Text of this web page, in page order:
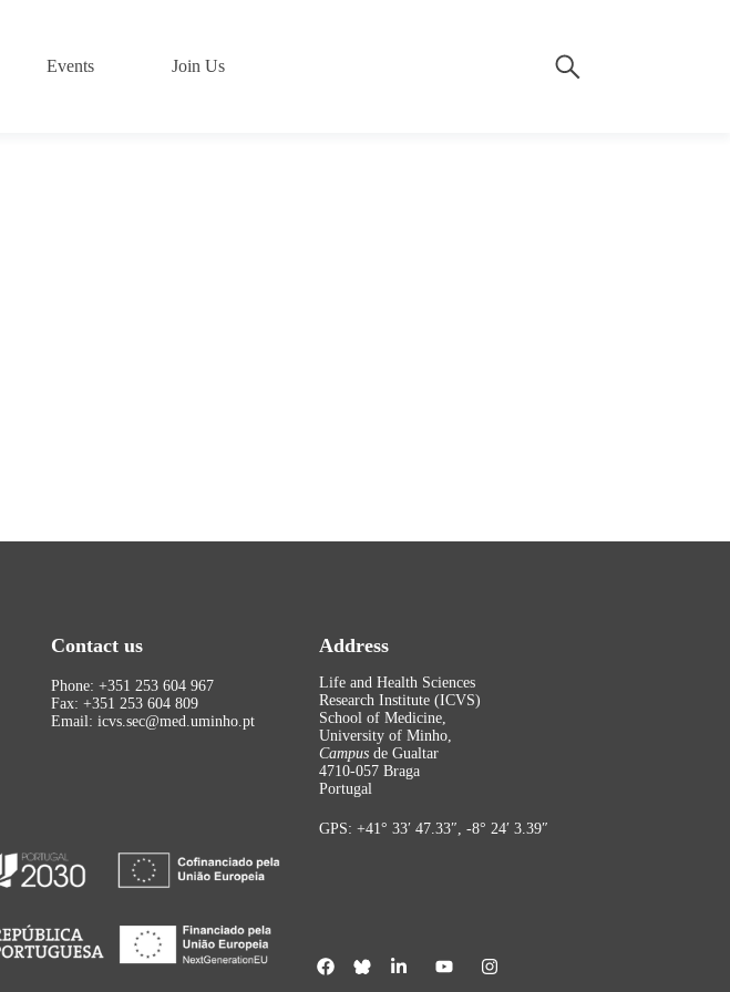
Events Join Us
Contact us
Phone: +351 253 604 967
Fax: +351 253 604 809
Email: icvs.sec@med.uminho.pt
Address
Life and Health Sciences
Research Institute (ICVS)
School of Medicine,
University of Minho,
Campus de Gualtar
4710-057 Braga
Portugal
GPS: +41° 33′ 47.33″, -8° 24′ 3.39″